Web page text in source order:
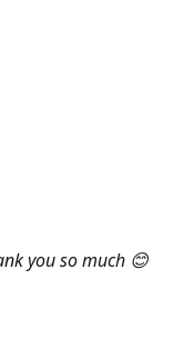
you so much 😊